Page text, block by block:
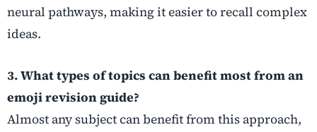
neural pathways, making it easier to recall complex
ideas.
3. What types of topics can benefit most from an
emoji revision guide?
Almost any subject can benefit from this approach,